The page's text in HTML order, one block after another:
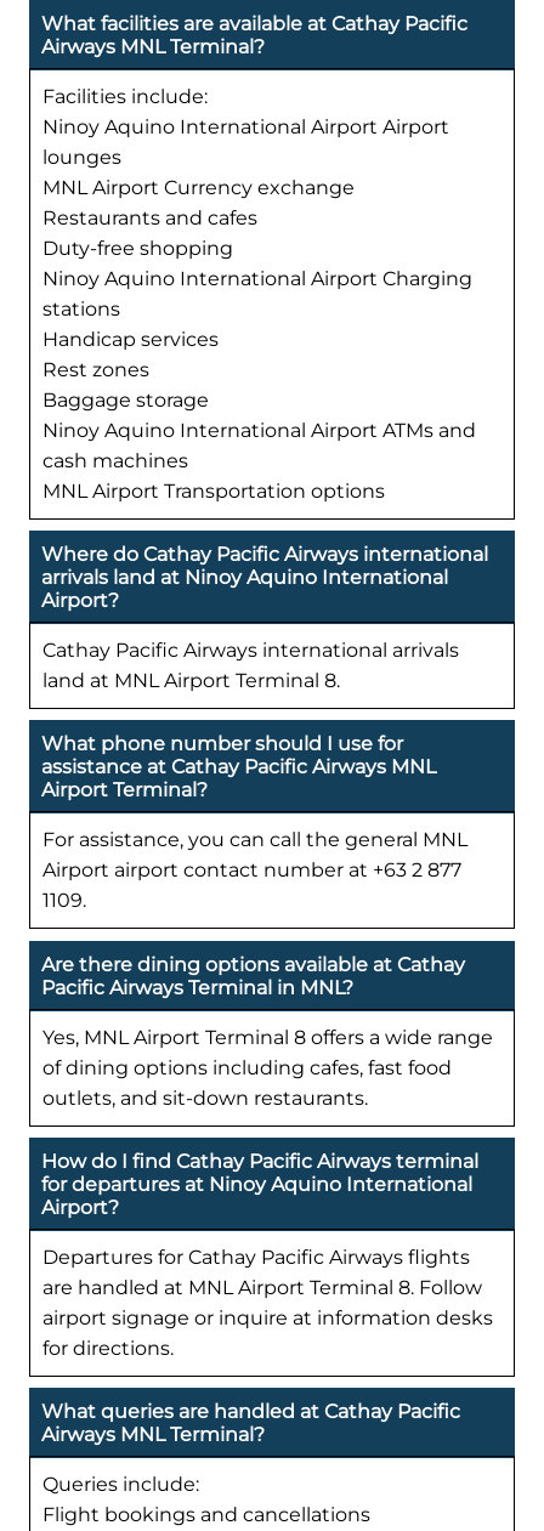
What facilities are available at Cathay Pacific
Airways MNL Terminal?
Facilities include:
Ninoy Aquino International Airport Airport
lounges
MNL Airport Currency exchange
Restaurants and cafes
Duty-free shopping
Ninoy Aquino International Airport Charging
stations
Handicap services
Rest zones
Baggage storage
Ninoy Aquino International Airport ATMs and
cash machines
MNL Airport Transportation options
Where do Cathay Pacific Airways international
arrivals land at Ninoy Aquino International
Airport?
Cathay Pacific Airways international arrivals
land at MNL Airport Terminal 8.
What phone number should I use for
assistance at Cathay Pacific Airways MNL
Airport Terminal?
For assistance, you can call the general MNL
Airport airport contact number at +63 2 877
1109.
Are there dining options available at Cathay
Pacific Airways Terminal in MNL?
Yes, MNL Airport Terminal 8 offers a wide range
of dining options including cafes, fast food
outlets, and sit-down restaurants.
How do I find Cathay Pacific Airways terminal
for departures at Ninoy Aquino International
Airport?
Departures for Cathay Pacific Airways flights
are handled at MNL Airport Terminal 8. Follow
airport signage or inquire at information desks
for directions.
What queries are handled at Cathay Pacific
Airways MNL Terminal?
Queries include:
Flight bookings and cancellations